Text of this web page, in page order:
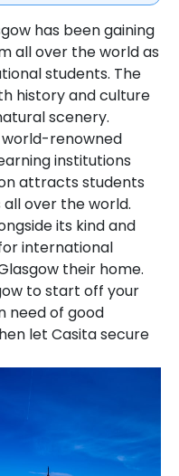
has been gaining
all over the world as
students. The
history and culture
scenery.
world-renowned
institutions
attracts students
all over the world.
its kind and
international
their home.
to start off your
need of good
let Casita secure